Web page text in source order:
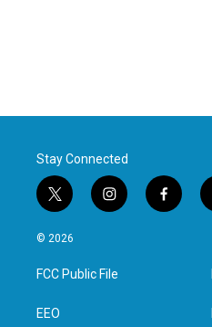
Stay Connected
t
w
i
t
e
i
n
a
g
f
a
© 2026
FCC Public File
EEO